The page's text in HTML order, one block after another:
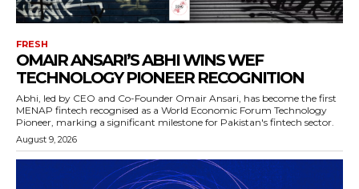
FRESH
OMAIR ANSARI’S ABHI WINS WEF
TECHNOLOGY PIONEER RECOGNITION
Abhi, led by CEO and Co-Founder Omair Ansari, has become the first
MENAP fintech recognised as a World Economic Forum Technology
Pioneer, marking a significant milestone for Pakistan's fintech sector.
August 9, 2026